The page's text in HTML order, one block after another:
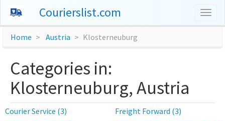
Courierslist.com
Home Austria Klosterneuburg
Categories in:
Klosterneuburg, Austria
Courier Service (3)
Freight Forward (3)